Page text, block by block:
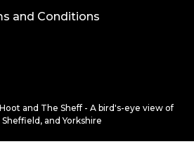
and Conditions
and The Sheff - A bird's-eye view of
Sheffield, and Yorkshire